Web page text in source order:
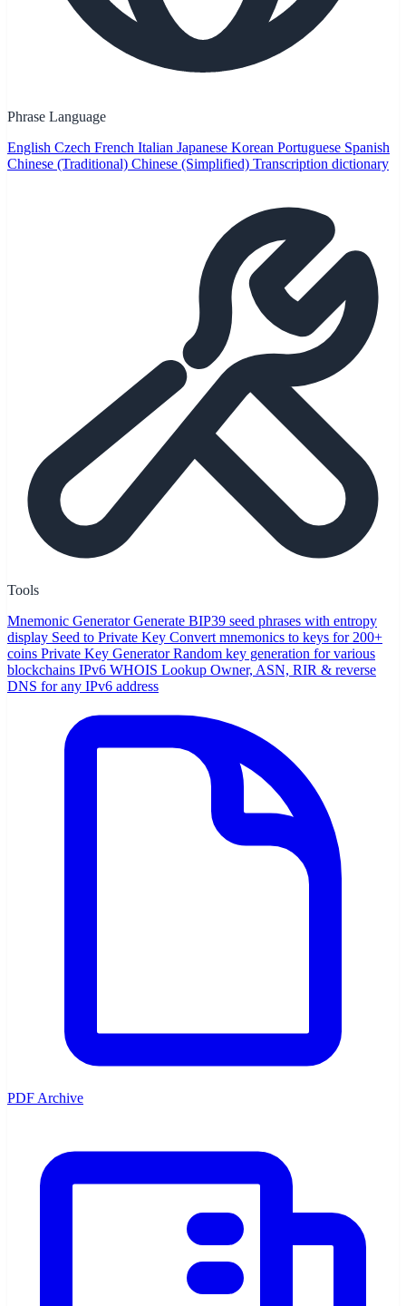
Phrase Language
English Czech French Italian Japanese Korean Portuguese Spanish
Chinese (Traditional) Chinese (Simplified) Transcription dictionary
Tools
Mnemonic Generator Generate BIP39 seed phrases with entropy
display Seed to Private Key Convert mnemonics to keys for 200+
coins Private Key Generator Random key generation for various
blockchains IPv6 WHOIS Lookup Owner, ASN, RIR & reverse
DNS for any IPv6 address
PDF Archive